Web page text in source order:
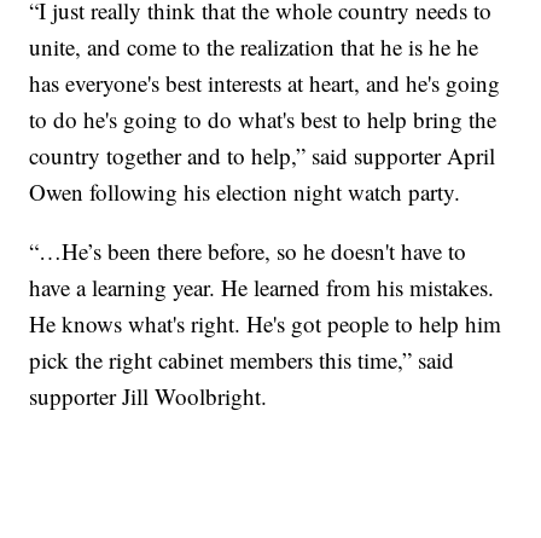
“I just really think that the whole country needs to
unite, and come to the realization that he is he he
has everyone's best interests at heart, and he's going
to do he's going to do what's best to help bring the
country together and to help,” said supporter April
Owen following his election night watch party.
“…He’s been there before, so he doesn't have to
have a learning year. He learned from his mistakes.
He knows what's right. He's got people to help him
pick the right cabinet members this time,” said
supporter Jill Woolbright.